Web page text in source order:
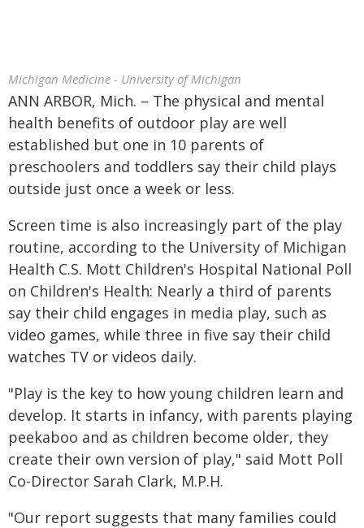
Michigan Medicine - University of Michigan
ANN ARBOR, Mich. – The physical and mental
health benefits of outdoor play are well
established but one in 10 parents of
preschoolers and toddlers say their child plays
outside just once a week or less.
Screen time is also increasingly part of the play
routine, according to the University of Michigan
Health C.S. Mott Children's Hospital National Poll
on Children's Health: Nearly a third of parents
say their child engages in media play, such as
video games, while three in five say their child
watches TV or videos daily.
"Play is the key to how young children learn and
develop. It starts in infancy, with parents playing
peekaboo and as children become older, they
create their own version of play," said Mott Poll
Co-Director Sarah Clark, M.P.H.
"Our report suggests that many families could